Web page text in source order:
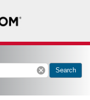
cancel Search